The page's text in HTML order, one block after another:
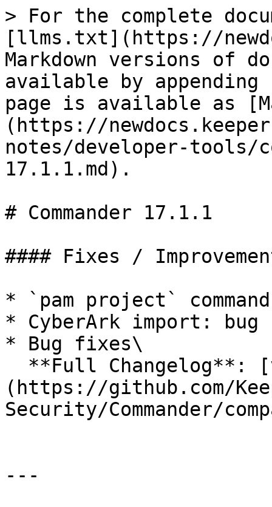
> For the complete
[llms.txt](https://
Markdown versions of
available by
page is available as
(https://
notes/developer-tools/
17.1.1.md).
# Commander 17.1.1
#### Fixes /
* `pam project` command
* CyberArk import:
* Bug fixes\
(https://github.com/
Security/Commander/
---